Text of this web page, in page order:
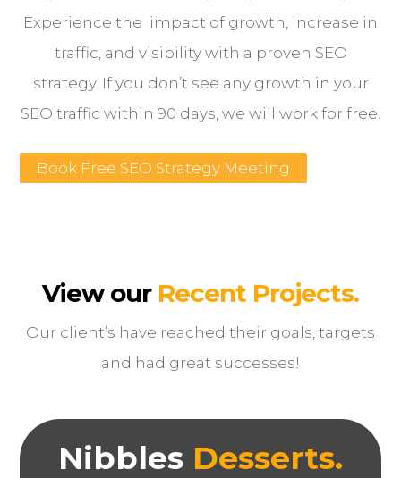
Experience the impact of growth, increase in
traffic, and visibility with a proven SEO
strategy. If you don’t see any growth in your
SEO traffic within 90 days, we will work for free.
Book Free SEO Strategy Meeting
View our Recent Projects.
Our client’s have reached their goals, targets
and had great successes!
Nibbles Desserts.